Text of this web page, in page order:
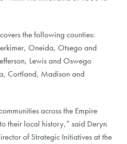
the following counties:
Oneida, Otsego and
Lewis and Oswego
Cortland, Madison and
across the Empire
their local history,” said Deryn
of Strategic Initiatives at the